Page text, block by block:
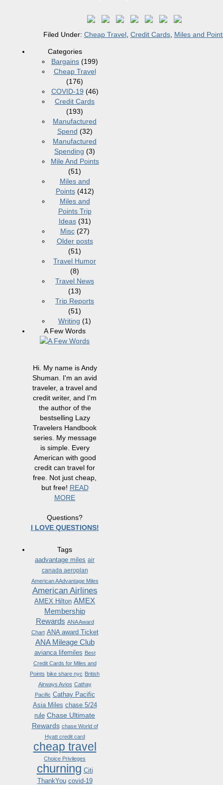
Filed Under: Cheap Travel, Credit Cards, Miles and
Categories
Bargains (199)
Cheap Travel
(176)
COVID-19 (46)
Credit Cards
(193)
Manufactured
Spend (32)
Manufactured
Spending (3)
Mile And Points
(51)
Miles and
Points(412)
Miles and
Points Trip
Ideas(31)
Misc(27)
Older posts
(51)
Travel Humor
(8)
Travel News
(13)
Trip Reports
(51)
Writing (1)
A Few Words
Hi. My name is Andy
Shuman. I'm an avid
traveler, a travel and
credit writer, and I'm
the author of the
bestselling Lazy
Travelers Handbook
series. My message
is simple. Every
American with good
credit can travel for
free. Not just cheap,
but free! READ
MORE
Questions?
I LOVE QUESTIONS!
Tags
aadvantage miles air
canada aeroplan
American AAdvantage Miles
American Airlines
AMEX Hilton AMEX
Membership
Rewards ANA Award
Chart ANA award Ticket
ANA Mileage Club
avianca lifemiles Best
Credit Cards for Miles and
Points bike share nyc British
Airways Avios Cathay
Pacific Cathay Pacific
Asia Miles chase 5/24
rule Chase Ultimate
Rewards chase World of
Hyatt credit card
cheap travel
Choice Privileges
churning Citi
ThankYou covid-19